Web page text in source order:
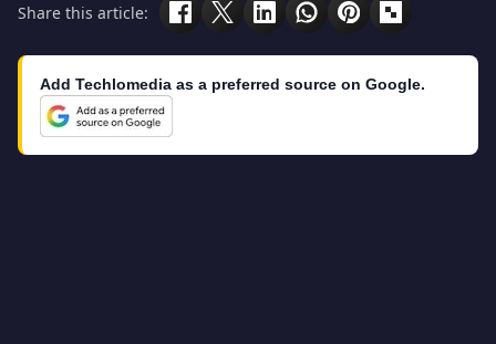
Share this article:
Add Techlomedia as a preferred source on Google.